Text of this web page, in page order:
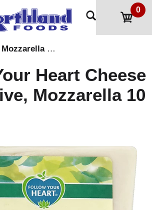
0
Mozzarella & Ricotta
Heart Cheese
Mozzarella 10